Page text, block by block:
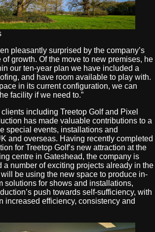
pleasantly surprised by the company’s
of growth. Of the move to new premises, he
our ten-year plan we have included a
and have room available to play with.
in its current configuration, we can
facility if we need to.”
clients including Treetop Golf and Pixel
has made valuable contributions to a
special events, installations and
and overseas. Having recently completed
for Treetop Golf’s new attraction at the
centre in Gateshead, the company is
a number of exciting projects already in the
be using the new space to produce in-
solutions for shows and installations,
push towards self-sufficiency, with
increased efficiency, consistency and